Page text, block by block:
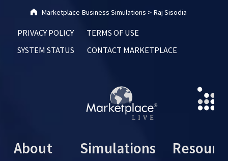
Marketplace Business Simulations > Raj Sisodia
PRIVACY POLICY
TERMS OF USE
SYSTEM STATUS
CONTACT MARKETPLACE
About Simulations